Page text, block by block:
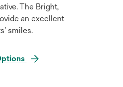
The Bright,
an excellent
smiles.